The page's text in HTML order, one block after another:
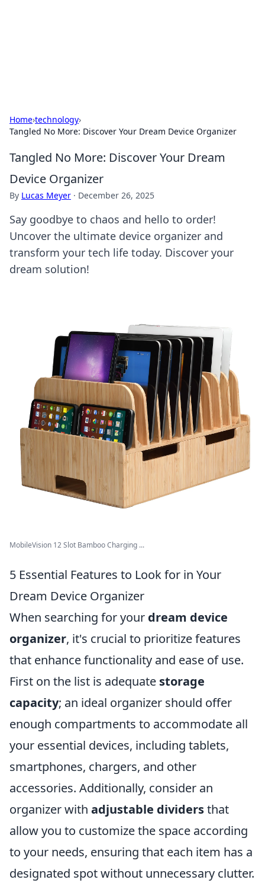
Home›technology›
Tangled No More: Discover Your Dream Device Organizer
Tangled No More: Discover Your Dream
Device Organizer
By Lucas Meyer · December 26, 2025
Say goodbye to chaos and hello to order!
Uncover the ultimate device organizer and
transform your tech life today. Discover your
dream solution!
MobileVision 12 Slot Bamboo Charging ...
5 Essential Features to Look for in Your
Dream Device Organizer
When searching for your dream device
organizer, it's crucial to prioritize features
that enhance functionality and ease of use.
First on the list is adequate storage
capacity; an ideal organizer should offer
enough compartments to accommodate all
your essential devices, including tablets,
smartphones, chargers, and other
accessories. Additionally, consider an
organizer with adjustable dividersthat
allow you to customize the space according
to your needs, ensuring that each item has a
designated spot without unnecessary clutter.